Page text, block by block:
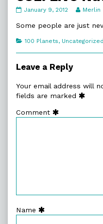
092.
Nude
published
January 9, 2012
Read
posts
the
Merlin
Some people are just
Categories
100 Planets, Uncategorized
Leave a Reply
Your email address will
fields are marked
Comment
Name